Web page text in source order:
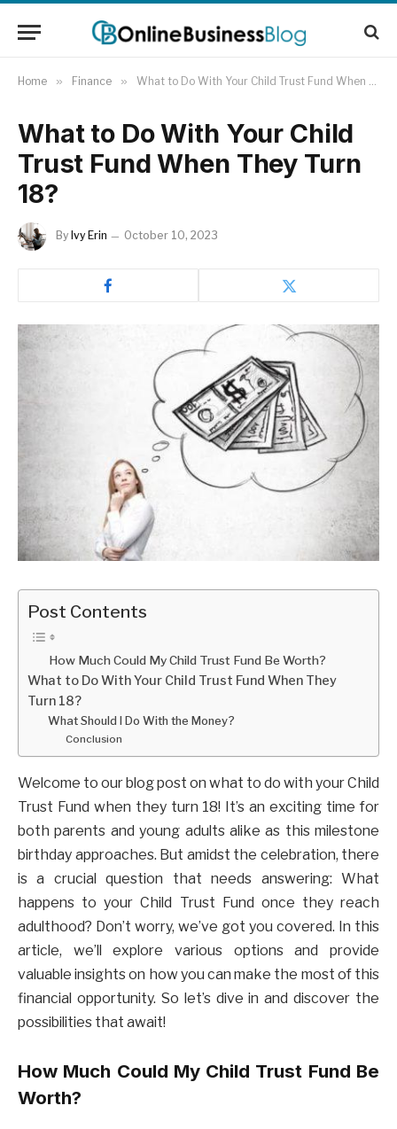
Home » Finance » What to Do With Your Child Trust Fund When They Turn 18?
What to Do With Your Child
Trust Fund When They Turn
18?
By Ivy Erin October 10, 2023
Post Contents
How Much Could My Child Trust Fund Be Worth?
What to Do With Your Child Trust Fund When They
Turn 18?
What Should I Do With the Money?
Conclusion
Welcome to our blog post on what to do with your Child
Trust Fund when they turn 18! It’s an exciting time for
both parents and young adults alike as this milestone
birthday approaches. But amidst the celebration, there
is a crucial question that needs answering: What
happens to your Child Trust Fund once they reach
adulthood? Don’t worry, we’ve got you covered. In this
article, we’ll explore various options and provide
valuable insights on how you can make the most of this
financial opportunity. So let’s dive in and discover the
possibilities that await!
How Much Could My Child Trust Fund Be
Worth?